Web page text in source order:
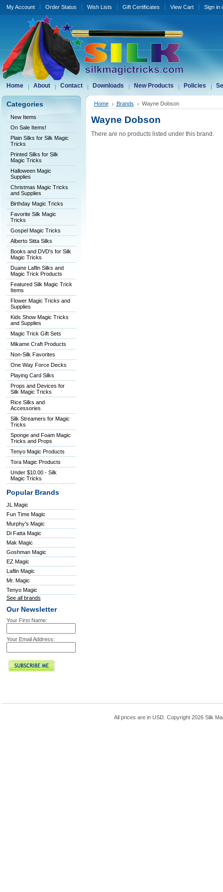
My Account Order Status Wish Lists Gift Certificates View Cart Sign in
Home About Contact Downloads New Products Policies
Categories
New Items
On Sale Items!
Plain Silks for Silk Magic
Tricks
Printed Silks for Silk
Magic Tricks
Halloween Magic
Supplies
Christmas Magic Tricks
and Supplies
Birthday Magic Tricks
Favorite Silk Magic
Tricks
Gospel Magic Tricks
Alberto Sitta Silks
Books and DVD's for Silk
Magic Tricks
Duane Laflin Silks and
Magic Trick Products
Featured Silk Magic Trick
Items
Flower Magic Tricks and
Supplies
Kids Show Magic Tricks
and Supplies
Magic Trick Gift Sets
Mikame Craft Products
Non-Silk Favorites
One Way Force Decks
Playing Card Silks
Props and Devices for
Silk Magic Tricks
Rice Silks and
Accessories
Silk Streamers for Magic
Tricks
Sponge and Foam Magic
Tricks and Props
Tenyo Magic Products
Tora Magic Products
Under $10.00 - Silk
Magic Tricks
Popular Brands
JL Magic
Fun Time Magic
Murphy's Magic
Di Fatta Magic
Mak Magic
Goshman Magic
EZ Magic
Laflin Magic
Mr. Magic
Tenyo Magic
See all brands
Our Newsletter
Your First Name:
Your Email Address:
Home Brands Wayne Dobson
Wayne Dobson
There are no products listed under this brand.
All prices are in USD . Copyright 2026 Silk